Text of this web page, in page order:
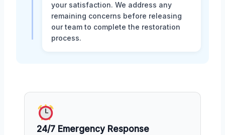
your satisfaction. We address any
remaining concerns before releasing
our team to complete the restoration
process.
24/7 Emergency Response